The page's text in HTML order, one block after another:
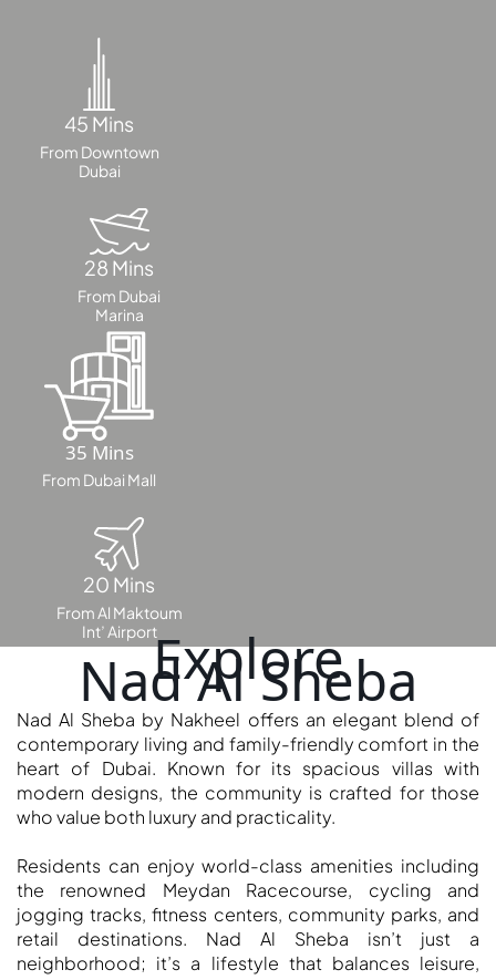
MAJID AL
FUTTAIM
TILAL AL
GHAF
GHAF
WOODS
AL ZAHIA
ARADA
MASAAR
ALJADA
JOURI HILLS
TOP AREAS
EXPO CITY
DUBAI
AL MARJAN
ISLAND
DUBAI
SOUTH
DUBAI
MARITIME
CITY
MBR CITY
DUBAILAND
BUSINESS
BAY
JUMEIRAH
VILLAGE
CIRCLE
MADINAT
JUMEIRAH
45 Mins
From Downtown
Dubai
28 Mins
From Dubai
Marina
35 Mins
From Dubai Mall
20 Mins
From Al Maktoum
Int’ AirportExplore
Nad Al Sheba
Nad Al Sheba by Nakheel offers an elegant blend of
contemporary living and family-friendly comfort in the
heart of Dubai. Known for its spacious villas with
modern designs, the community is crafted for those
who value both luxury and practicality.
Residents can enjoy world-class amenities including
the renowned Meydan Racecourse, cycling and
jogging tracks, fitness centers, community parks, and
retail destinations. Nad Al Sheba isn’t just a
neighborhood; it’s a lifestyle that balances leisure,